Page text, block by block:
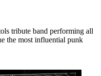
tribute band performing all
the most influential punk